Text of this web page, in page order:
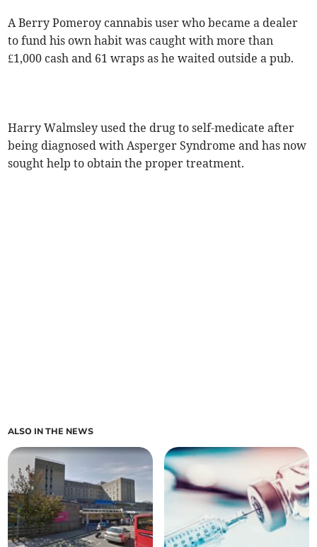
A Berry Pomeroy cannabis user who became a dealer
to fund his own habit was caught with more than
£1,000 cash and 61 wraps as he waited outside a pub.
Harry Walmsley used the drug to self-medicate after
being diagnosed with Asperger Syndrome and has now
sought help to obtain the proper treatment.
ALSO IN THE NEWS